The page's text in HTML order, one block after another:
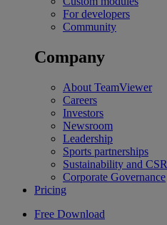
For developers
Community
Company
About TeamViewer
Careers
Investors
Newsroom
Leadership
Sports partnerships
Sustainability and CSR
Corporate Governance
Pricing
Free Download